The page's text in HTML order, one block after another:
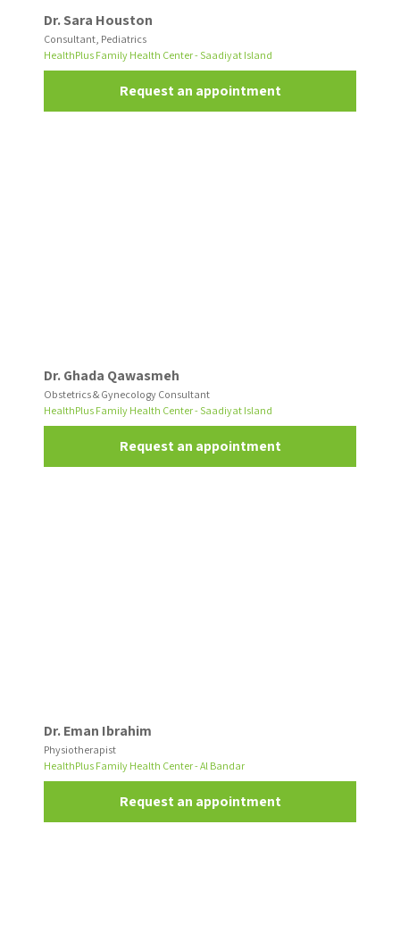
Dr. Sara Houston
Consultant, Pediatrics
HealthPlus Family Health Center - Saadiyat Island
Request an appointment
Dr. Ghada Qawasmeh
Obstetrics & Gynecology Consultant
HealthPlus Family Health Center - Saadiyat Island
Request an appointment
Dr. Eman Ibrahim
Physiotherapist
HealthPlus Family Health Center - Al Bandar
Request an appointment